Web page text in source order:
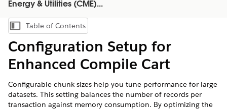
Energy & Utilities (CME)...
Show Table of Contents
Table of Contents
Configuration Setup for
Enhanced Compile Cart
Configurable chunk sizes help you tune performance for large
datasets. This setting balances the number of records per
transaction against memory consumption. By optimizing the